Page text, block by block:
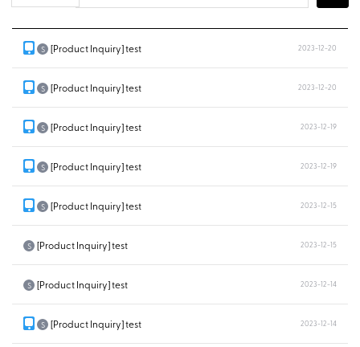
S [Product Inquiry] test 2023-12-20
S [Product Inquiry] test 2023-12-20
S [Product Inquiry] test 2023-12-19
S [Product Inquiry] test 2023-12-19
S [Product Inquiry] test 2023-12-15
S [Product Inquiry] test 2023-12-15
S [Product Inquiry] test 2023-12-14
S [Product Inquiry] test 2023-12-14